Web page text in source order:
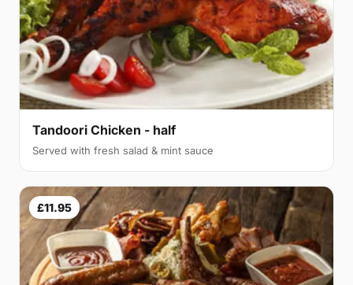
Tandoori Chicken - half
Served with fresh salad & mint sauce
£11.95